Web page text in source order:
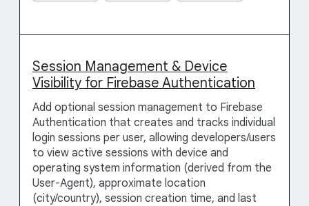
Session Management & Device
Visibility for Firebase Authentication
Add optional session management to Firebase
Authentication that creates and tracks individual
login sessions per user, allowing developers/users
to view active sessions with device and
operating system information (derived from the
User-Agent), approximate location
(city/country), session creation time, and last